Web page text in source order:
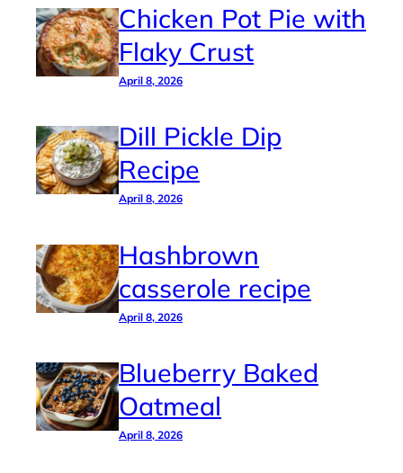
Chicken Pot Pie with
Flaky Crust
April 8, 2026
Dill Pickle Dip
Recipe
April 8, 2026
Hashbrown
casserole recipe
April 8, 2026
Blueberry Baked
Oatmeal
April 8, 2026